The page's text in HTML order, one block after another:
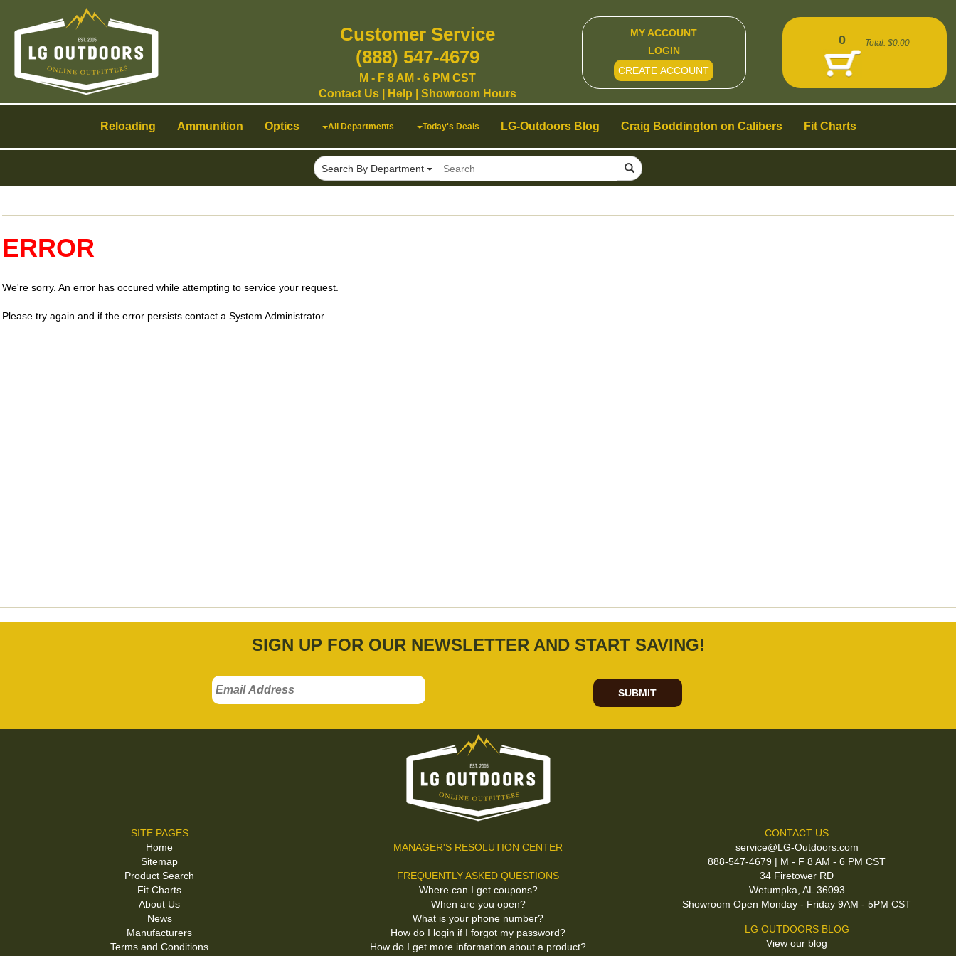
ERROR
We're sorry. An error has occured while attempting to service your request.
Please try again and if the error persists contact a System Administrator.
Reloading Ammunition Optics All Departments Today's Deals LG-Outdoors Blog Craig Boddington on Calibers Fit Charts
Search By Department
navigation
Customer Service
(888) 547-4679
M - F 8 AM - 6 PM CST
Contact Us| Help Showroom Hours
MY ACCOUNT
LOGIN
CREATE ACCOUNT
0 Total: $0.00
SIGN UP FOR OUR NEWSLETTER AND START SAVING!
SUBMIT
SITE PAGES
Home
Sitemap
Product Search
Fit Charts
About Us
News
Manufacturers
Terms and Conditions
MANAGER'S RESOLUTION CENTER
FREQUENTLY ASKED QUESTIONS
Where can I get coupons?
When are you open?
What is your phone number?
How do I login if I forgot my password?
How do I get more information about a product?
CONTACT US
service@LG-Outdoors.com
888-547-4679 | M - F 8 AM - 6 PM CST
34 Firetower RD
Wetumpka, AL 36093
Showroom Open Monday - Friday 9AM - 5PM CST
LG OUTDOORS BLOG
View our blog